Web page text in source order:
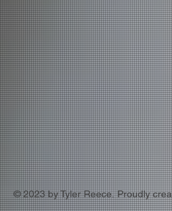
© 2023 by Tyler Reece. Proudly